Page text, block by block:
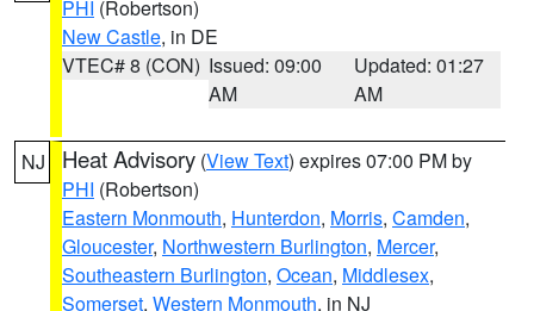
PHI (Robertson)
New Castle, in DE
VTEC# 8 (CON) Issued: 09:00
AM
Updated: 01:27
AM
NJ Heat Advisory (View Text) expires 07:00 PM by
PHI (Robertson)
Eastern Monmouth, Hunterdon, Morris, Camden,
Gloucester, Northwestern Burlington, Mercer,
Southeastern Burlington, Ocean, Middlesex,
Somerset, Western Monmouth, in NJ